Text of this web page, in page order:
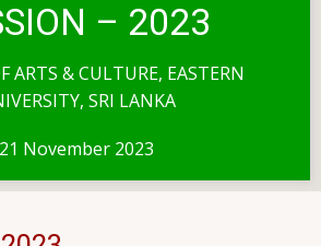
– 2023
ARTS & CULTURE, EASTERN
SRI LANKA
21 November 2023